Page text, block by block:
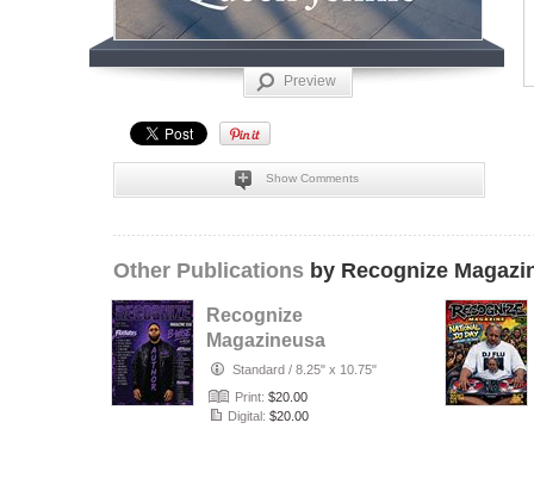
Preview
Show Comments
Other Publications by Recognize
Recognize
Magazineusa
_June Issue_ Vol.
31
Standard / 8.25" x 10.75"
Print: $20.00
Digital: $20.00